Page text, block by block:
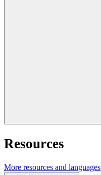
Resources
More resources and languages